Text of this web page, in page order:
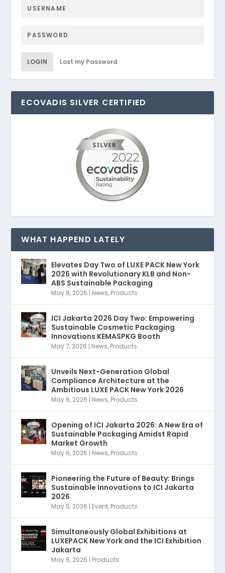
LOGIN Lost my Password
ECOVADIS SILVER CERTIFIED
WHAT HAPPEND LATELY
Elevates Day Two of LUXE PACK New York
2026 with Revolutionary KLB and Non-
ABS Sustainable Packaging
May 8, 2026 | News, Products
ICI Jakarta 2026 Day Two: Empowering
Sustainable Cosmetic Packaging
Innovations KEMASPKG Booth
May 7, 2026 | News, Products
Unveils Next-Generation Global
Compliance Architecture at the
Ambitious LUXE PACK New York 2026
May 6, 2026 | News, Products
Opening of ICI Jakarta 2026: A New Era of
Sustainable Packaging Amidst Rapid
Market Growth
May 6, 2026 | News, Products
Pioneering the Future of Beauty: Brings
Sustainable Innovations to ICI Jakarta
2026
May 5, 2026 | Event, Products
Simultaneously Global Exhibitions at
LUXEPACK New York and the ICI Exhibition
Jakarta
May 5, 2026 | Products